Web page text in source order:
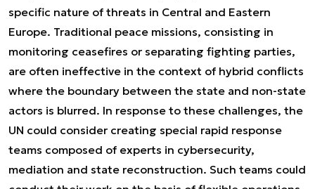
specific nature of threats in Central and Eastern
Europe. Traditional peace missions, consisting in
monitoring ceasefires or separating fighting parties,
are often ineffective in the context of hybrid conflicts
where the boundary between the state and non-state
actors is blurred. In response to these challenges, the
UN could consider creating special rapid response
teams composed of experts in cybersecurity,
mediation and state reconstruction. Such teams could